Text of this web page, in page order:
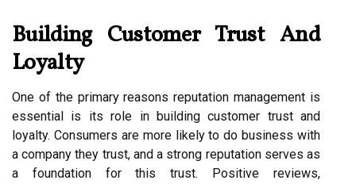
Building Customer Trust And
Loyalty
One of the primary reasons reputation management is
essential is its role in building customer trust and
loyalty. Consumers are more likely to do business with
a company they trust, and a strong reputation serves as
a foundation for this trust. Positive reviews,